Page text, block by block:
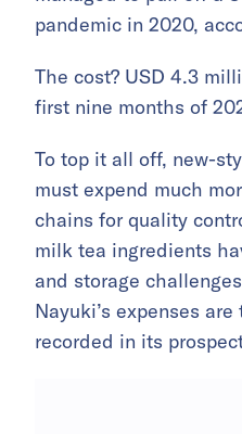
pandemic in 2020,
The cost? USD 4.3
first nine months of
To top it all off, new-
must expend much
chains for quality
milk tea ingredients
and storage
Nayuki’s expenses
recorded in its